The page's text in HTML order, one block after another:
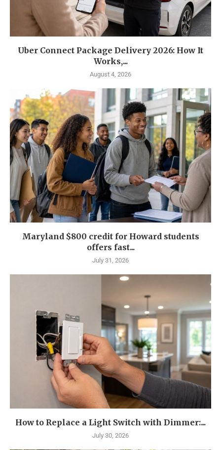
Uber Connect Package Delivery 2026: How It
Works,...
August 4, 2026
Maryland $800 credit for Howard students
offers fast...
July 31, 2026
How to Replace a Light Switch with Dimmer:...
July 30, 2026